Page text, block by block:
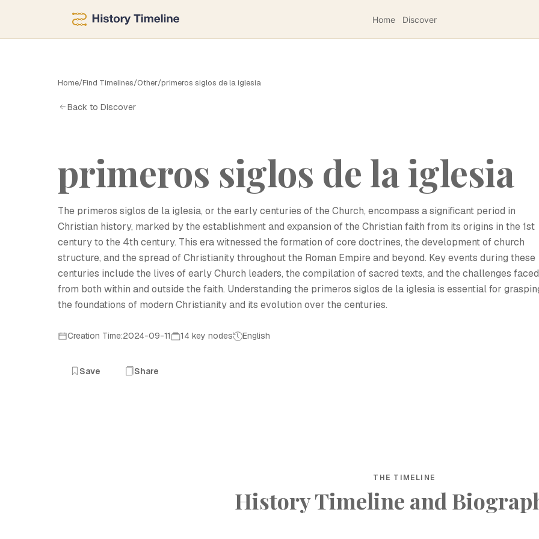
Home Discover
Home/Find Timelines/Other/primeros siglos de la iglesia
Back to Discover
primeros siglos de la iglesia
The primeros siglos de la iglesia, or the early centuries of the Church, encompass a significant period in
Christian history, marked by the establishment and expansion of the Christian faith from its origins in the 1st
century to the 4th century. This era witnessed the formation of core doctrines, the development of church
structure, and the spread of Christianity throughout the Roman Empire and beyond. Key events during these
centuries include the lives of early Church leaders, the compilation of sacred texts, and the challenges faced
from both within and outside the faith. Understanding the primeros siglos de la iglesia is essential for
the foundations of modern Christianity and its evolution over the centuries.
Creation Time:2024-09-11 14 key nodes English
Save Share
THE TIMELINE
History Timeline and